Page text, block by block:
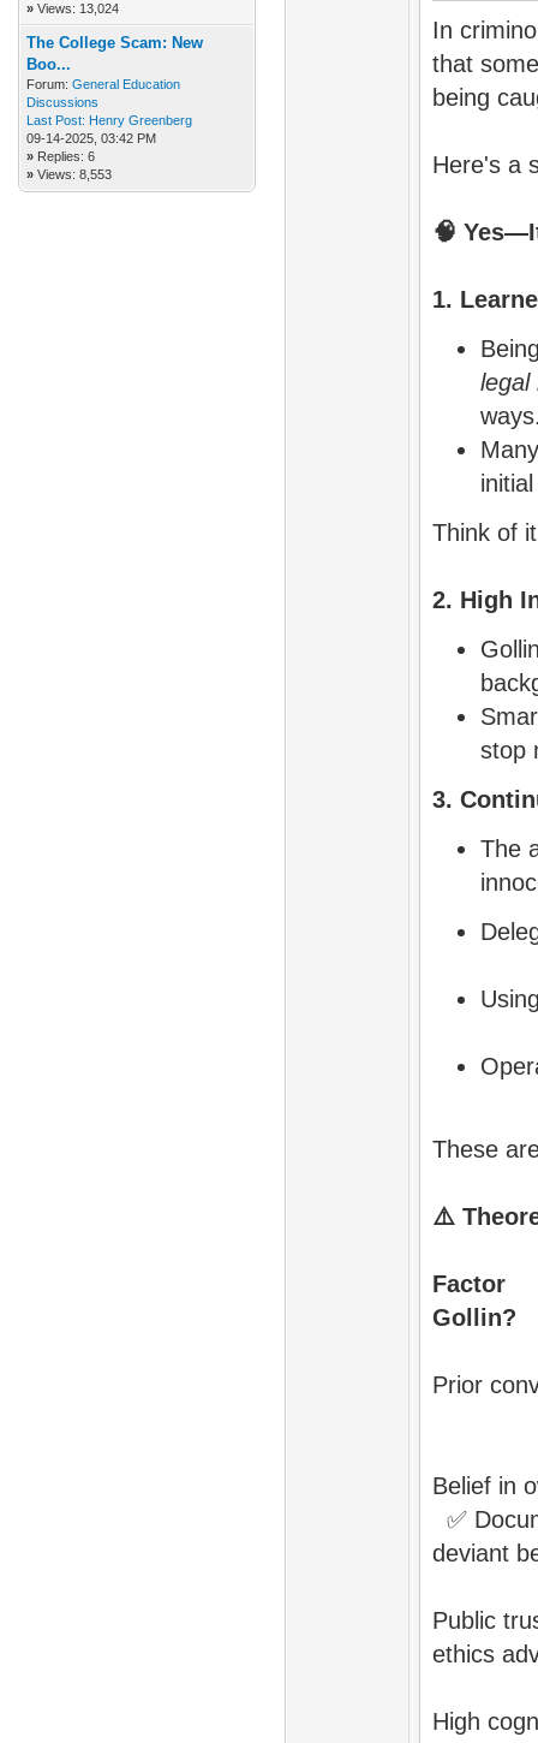
» Views: 13,024
The College Scam: New
Boo...
Forum: General Education
Discussions
Last Post: Henry Greenberg
09-14-2025, 03:42 PM
» Replies: 6
» Views: 8,553
In
that
being
Here's a
🧠
1.
legal
Think of
2. High
stop
3.
The
These
⚠️
✅
deviant
ethics